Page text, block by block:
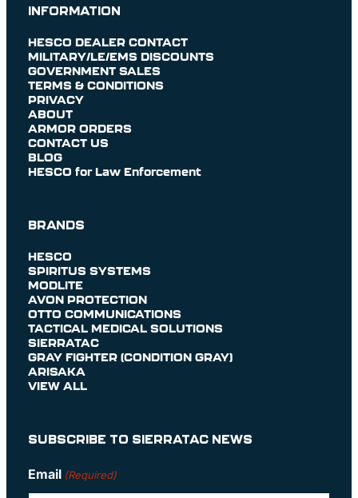
INFORMATION
HESCO DEALER CONTACT
MILITARY/LE/EMS DISCOUNTS
GOVERNMENT SALES
TERMS & CONDITIONS
PRIVACY
ABOUT
ARMOR ORDERS
CONTACT US
BLOG
HESCO for Law Enforcement
BRANDS
HESCO
SPIRITUS SYSTEMS
MODLITE
AVON PROTECTION
OTTO COMMUNICATIONS
TACTICAL MEDICAL SOLUTIONS
SIERRATAC
GRAY FIGHTER (CONDITION GRAY)
ARISAKA
VIEW ALL
SUBSCRIBE TO SIERRATAC NEWS
Email (Required)